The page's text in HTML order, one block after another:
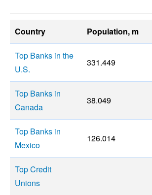
Country Population, m
Top Banks in the
U.S.
331.449
Top Banks in
Canada
38.049
Top Banks in
Mexico
126.014
Top Credit
Unions